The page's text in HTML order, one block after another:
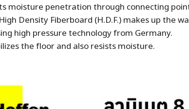
moisture penetration through connecting
Density Fiberboard (H.D.F.) makes up the
high pressure technology from Germany.
the floor and also resists moisture.